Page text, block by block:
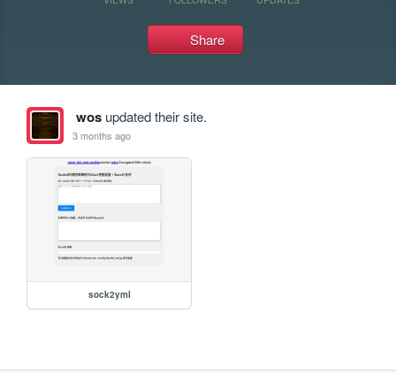
Share
wosupdated their site.
3 months ago
sock2yml